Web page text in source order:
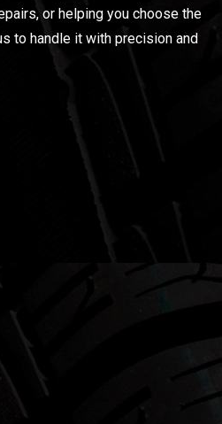
or helping you choose the
to handle it with precision and